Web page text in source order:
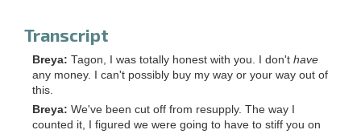
Transcript
Breya: Tagon, I was totally honest with you. I don't have
any money. I can't possibly buy my way or your way out of
this.
Breya: We've been cut off from resupply. The way I
counted it, I figured we were going to have to stiff you on